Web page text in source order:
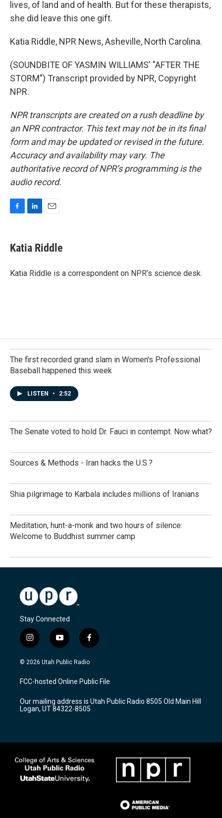
lives, of land and of health. But for these therapists,
she did leave this one gift.
Katia Riddle, NPR News, Asheville, North Carolina.
(SOUNDBITE OF YASMIN WILLIAMS' "AFTER THE
STORM") Transcript provided by NPR, Copyright
NPR.
NPR transcripts are created on a rush deadline by
an NPR contractor. This text may not be in its final
form and may be updated or revised in the future.
Accuracy and availability may vary. The
authoritative record of NPR’s programming is the
audio record.
e
b
o
k
e
I
i
l
Katia Riddle
Katia Riddle is a correspondent on NPR’s science desk.
The first recorded grand slam in Women's Professional
Baseball happened this week
LISTEN • 2:52
The Senate voted to hold Dr. Fauci in contempt. Now what?
Sources & Methods - Iran hacks the U.S.?
Shia pilgrimage to Karbala includes millions of Iranians
Meditation, hunt-a-monk and two hours of silence:
Welcome to Buddhist summer camp
Stay Connected
i
n
s
a
g
a
m
y
o
u
u
b
f
a
c
b
o
k
© 2026 Utah Public Radio
FCC-hosted Online Public File
Our mailing address is Utah Public Radio 8505 Old Main Hill
Logan, UT 84322-8505